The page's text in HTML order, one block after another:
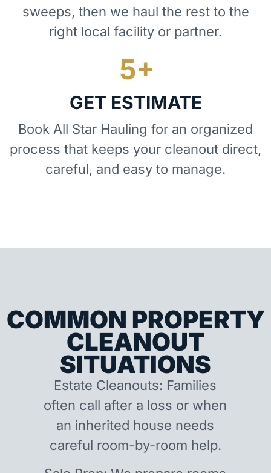
sweeps, then we haul the rest to the
right local facility or partner.
GET ESTIMATE
Book All Star Hauling for an organized
process that keeps your cleanout direct,
careful, and easy to manage.
COMMON PROPERTY
CLEANOUT
SITUATIONS
Estate Cleanouts: Families
often call after a loss or when
an inherited house needs
careful room-by-room help.